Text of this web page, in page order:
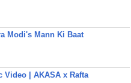
Modi's Mann Ki Baat
Video | AKASA x Rafta